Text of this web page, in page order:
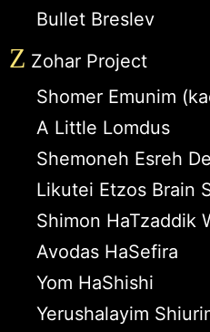
Bullet Breslev
Z Zohar Project
Shomer Emunim
A Little Lomdus
Shemoneh Esreh
Likutei Etzos Brain
Shimon HaTzaddik
Avodas HaSefira
Yom HaShishi
Yerushalayim